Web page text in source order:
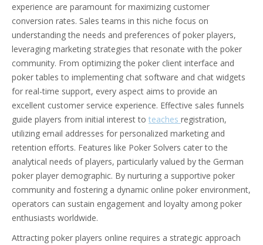
experience are paramount for maximizing customer
conversion rates. Sales teams in this niche focus on
understanding the needs and preferences of poker players,
leveraging marketing strategies that resonate with the poker
community. From optimizing the poker client interface and
poker tables to implementing chat software and chat widgets
for real-time support, every aspect aims to provide an
excellent customer service experience. Effective sales funnels
guide players from initial interest to teaches registration,
utilizing email addresses for personalized marketing and
retention efforts. Features like Poker Solvers cater to the
analytical needs of players, particularly valued by the German
poker player demographic. By nurturing a supportive poker
community and fostering a dynamic online poker environment,
operators can sustain engagement and loyalty among poker
enthusiasts worldwide.
Attracting poker players online requires a strategic approach